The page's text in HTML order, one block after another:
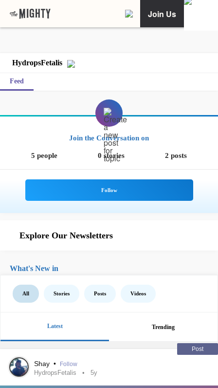
Join Us
HydropsFetalis
Feed
Join the Conversation on
5 people 0 stories 2 posts
Explore Our Newsletters
What's New in
All Stories Posts Videos
Latest Trending
Post
Shay • Follow
HydropsFetalis 5y